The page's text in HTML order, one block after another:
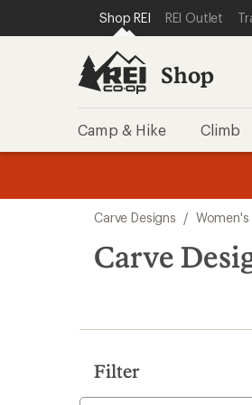
REI ACCESSIBILITY
SKIP TO MAIN CONTENT
SKIP TO SHOP REI
Shop REI REI Outlet
Shop
Camp & Hike Climb
search
results
Carve Designs /
Carve
Filter